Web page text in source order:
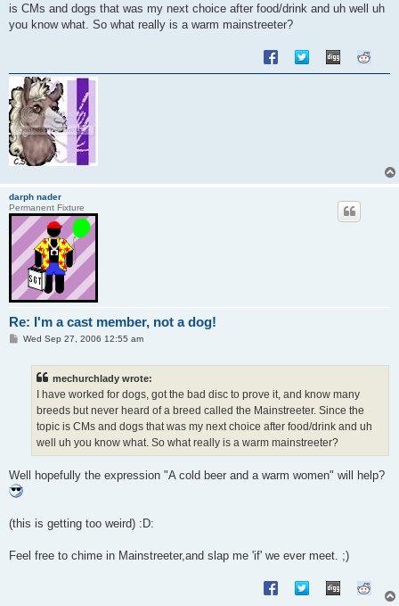
is CMs and dogs that was my next choice after food/drink and uh well uh
you know what. So what really is a warm mainstreeter?
darph nader
Permanent Fixture
Re: I'm a cast member, not a dog!
PWed Sep 27, 2006 12:55 am
mechurchlady wrote:
I have worked for dogs, got the bad disc to prove it, and know many
breeds but never heard of a breed called the Mainstreeter. Since the
topic is CMs and dogs that was my next choice after food/drink and uh
well uh you know what. So what really is a warm mainstreeter?
Well hopefully the expression "A cold beer and a warm women" will help?
(this is getting too weird) :D:
Feel free to chime in Mainstreeter,and slap me 'if' we ever meet. ;)